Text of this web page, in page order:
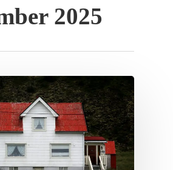
2025